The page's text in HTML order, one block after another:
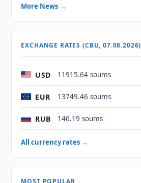
More News →
EXCHANGE RATES (CBU, 07.08.2026)
USD 11915.64 soums
EUR 13749.46 soums
RUB 146.19 soums
All currency rates →
MOST POPULAR